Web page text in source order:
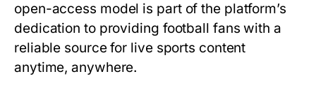
open-access model is part of the platform’s
dedication to providing football fans with a
reliable source for live sports content
anytime, anywhere.